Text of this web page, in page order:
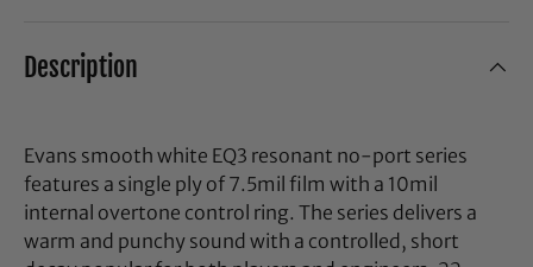
Description
Evans smooth white EQ3 resonant no-port series
features a single ply of 7.5mil film with a 10mil
internal overtone control ring. The series delivers a
warm and punchy sound with a controlled, short